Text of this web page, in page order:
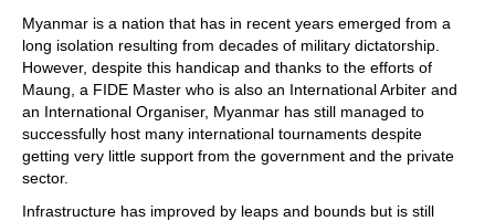
Myanmar is a nation that has in recent years emerged from a
long isolation resulting from decades of military dictatorship.
However, despite this handicap and thanks to the efforts of
Maung, a FIDE Master who is also an International Arbiter and
an International Organiser, Myanmar has still managed to
successfully host many international tournaments despite
getting very little support from the government and the private
sector.
Infrastructure has improved by leaps and bounds but is still